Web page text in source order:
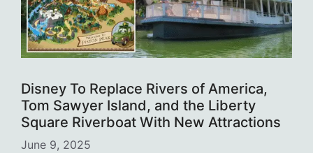
Disney To Replace Rivers of America,
Tom Sawyer Island, and the Liberty
Square Riverboat With New Attractions
June 9, 2025